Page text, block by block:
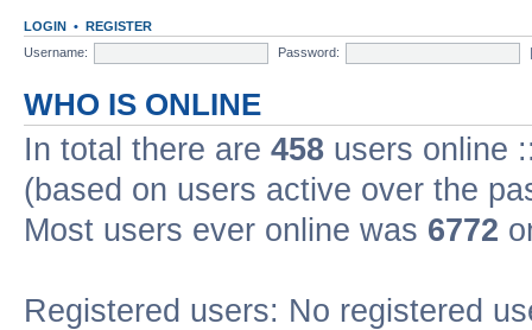
LOGIN • REGISTER
Username:
Password:
WHO IS ONLINE
In total there are 458 users online
(based on users active over the
Most users ever online was 6772
Registered users: No registered